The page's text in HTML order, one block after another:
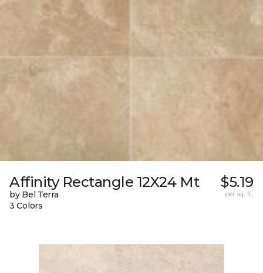
Affinity Rectangle 12X24 Mt
by Bel Terra
3 Colors
$5.19
per sq. ft.